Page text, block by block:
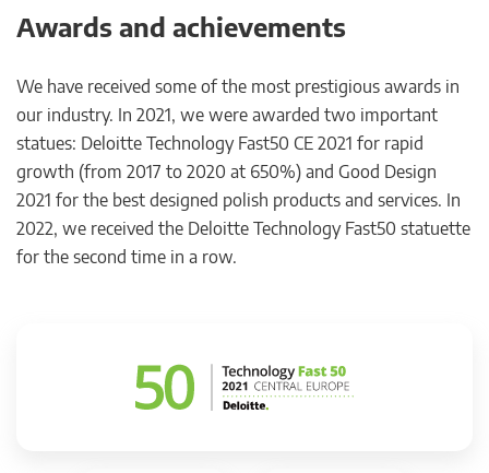
Awards and achievements
We have received some of the most prestigious awards in
our industry. In 2021, we were awarded two important
statues: Deloitte Technology Fast50 CE 2021 for rapid
growth (from 2017 to 2020 at 650%) and Good Design
2021 for the best designed polish products and services. In
2022, we received the Deloitte Technology Fast50 statuette
for the second time in a row.